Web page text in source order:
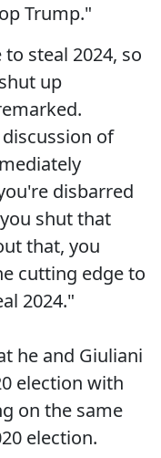
Trump."
steal 2024, so
up
of
disbarred
shut that
that, you
cutting edge to
2024."
he and Giuliani
election with
on the same
election.